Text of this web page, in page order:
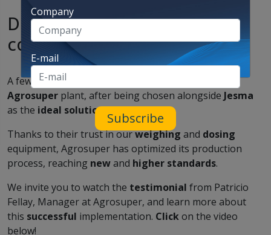
Discover the case that was a
complete success!
A few months ago, we traveled to
Agrosuper plant, after being chosen alongside Jesma
as the ideal solutionfor their needs.
Thanks to their trust in ourweighing and dosing
equipment, Agrosuper has optimized its production
process, reaching newand higher standards.
We invite you to watch the testimonial from Patricio
Fellay, Manager at Agrosuper, and learn more about
this successful implementation. Clickon the video
below!
Company
E-mail
Subscribe